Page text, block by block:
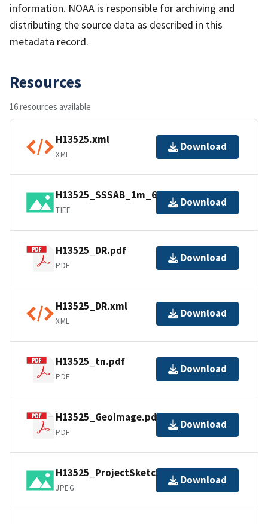
information. NOAA is responsible for archiving and
distributing the source data as described in this
metadata record.
Resources
16 resources available
H13525.xml
XML
Download
H13525_SSSAB_1m_600kHz_1of1.tiff
TIFF
Download
H13525_DR.pdf
PDF
Download
H13525_DR.xml
XML
Download
H13525_tn.pdf
PDF
Download
H13525_GeoImage.pdf
PDF
Download
H13525_ProjectSketch.jpg
JPEG
Download